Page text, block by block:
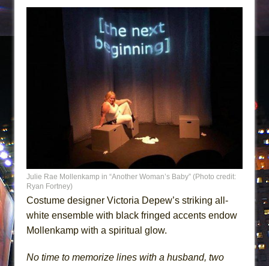
Julie Rae Mollenkamp in “Another Woman’s Baby” (Photo credit:
Ryan Fortney)
Costume designer Victoria Depew’s striking all-
white ensemble with black fringed accents endow
Mollenkamp with a spiritual glow.
No time to memorize lines with a husband, two